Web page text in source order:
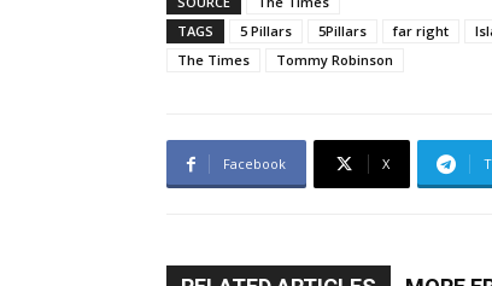
TAGS
5 Pillars 5Pillars far right
The Times
Tommy Robinson
Facebook X